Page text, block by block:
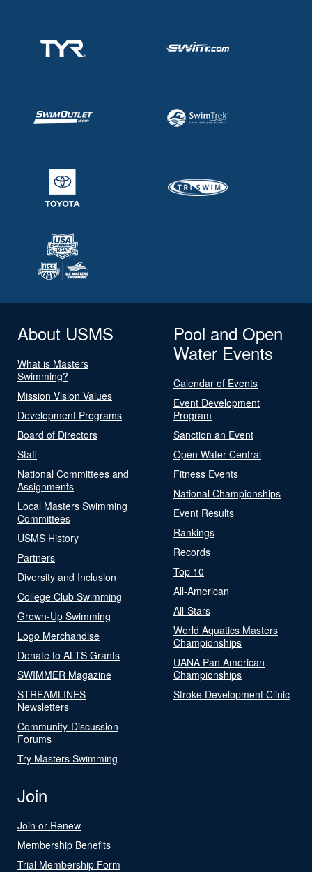
About USMS
What is Masters
Swimming?
Mission Vision Values
Development Programs
Board of Directors
Staff
National Committees and
Assignments
Local Masters Swimming
Committees
USMS History
Partners
Diversity and Inclusion
College Club Swimming
Grown-Up Swimming
Logo Merchandise
Donate to ALTS Grants
SWIMMER Magazine
STREAMLINES
Newsletters
Community-Discussion
Forums
Try Masters Swimming
Pool and Open
Water Events
Calendar of Events
Event Development
Program
Sanction an Event
Open Water Central
Fitness Events
National Championships
Event Results
Rankings
Records
Top 10
All-American
All-Stars
World Aquatics Masters
Championships
UANA Pan American
Championships
Stroke Development Clinic
Join
Join or Renew
Membership Benefits
Trial Membership Form